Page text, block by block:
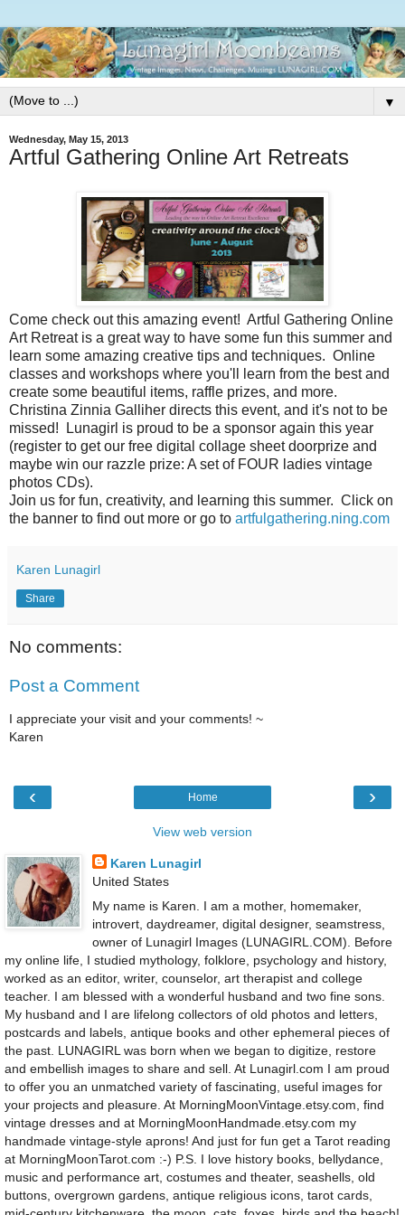
▼
Wednesday, May 15, 2013
Artful Gathering Online Art Retreats
Come check out this amazing event! Artful Gathering Online
Art Retreat is a great way to have some fun this summer and
learn some amazing creative tips and techniques. Online
classes and workshops where you'll learn from the best and
create some beautiful items, raffle prizes, and more.
Christina Zinnia Galliher directs this event, and it's not to be
missed! Lunagirl is proud to be a sponsor again this year
(register to get our free digital collage sheet doorprize and
maybe win our razzle prize: A set of FOUR ladies vintage
photos CDs).
Join us for fun, creativity, and learning this summer. Click on
the banner to find out more or go to artfulgathering.ning.com
Karen Lunagirl
Share
No comments:
Post a Comment
I appreciate your visit and your comments! ~
Karen
‹ ›
Home
View web version
Karen Lunagirl
United States
My name is Karen. I am a mother, homemaker,
introvert, daydreamer, digital designer, seamstress,
owner of Lunagirl Images (LUNAGIRL.COM). Before
my online life, I studied mythology, folklore, psychology and history,
worked as an editor, writer, counselor, art therapist and college
teacher. I am blessed with a wonderful husband and two fine sons.
My husband and I are lifelong collectors of old photos and letters,
postcards and labels, antique books and other ephemeral pieces of
the past. LUNAGIRL was born when we began to digitize, restore
and embellish images to share and sell. At Lunagirl.com I am proud
to offer you an unmatched variety of fascinating, useful images for
your projects and pleasure. At MorningMoonVintage.etsy.com, find
vintage dresses and at MorningMoonHandmade.etsy.com my
handmade vintage-style aprons! And just for fun get a Tarot reading
at MorningMoonTarot.com :-) P.S. I love history books, bellydance,
music and performance art, costumes and theater, seashells, old
buttons, overgrown gardens, antique religious icons, tarot cards,